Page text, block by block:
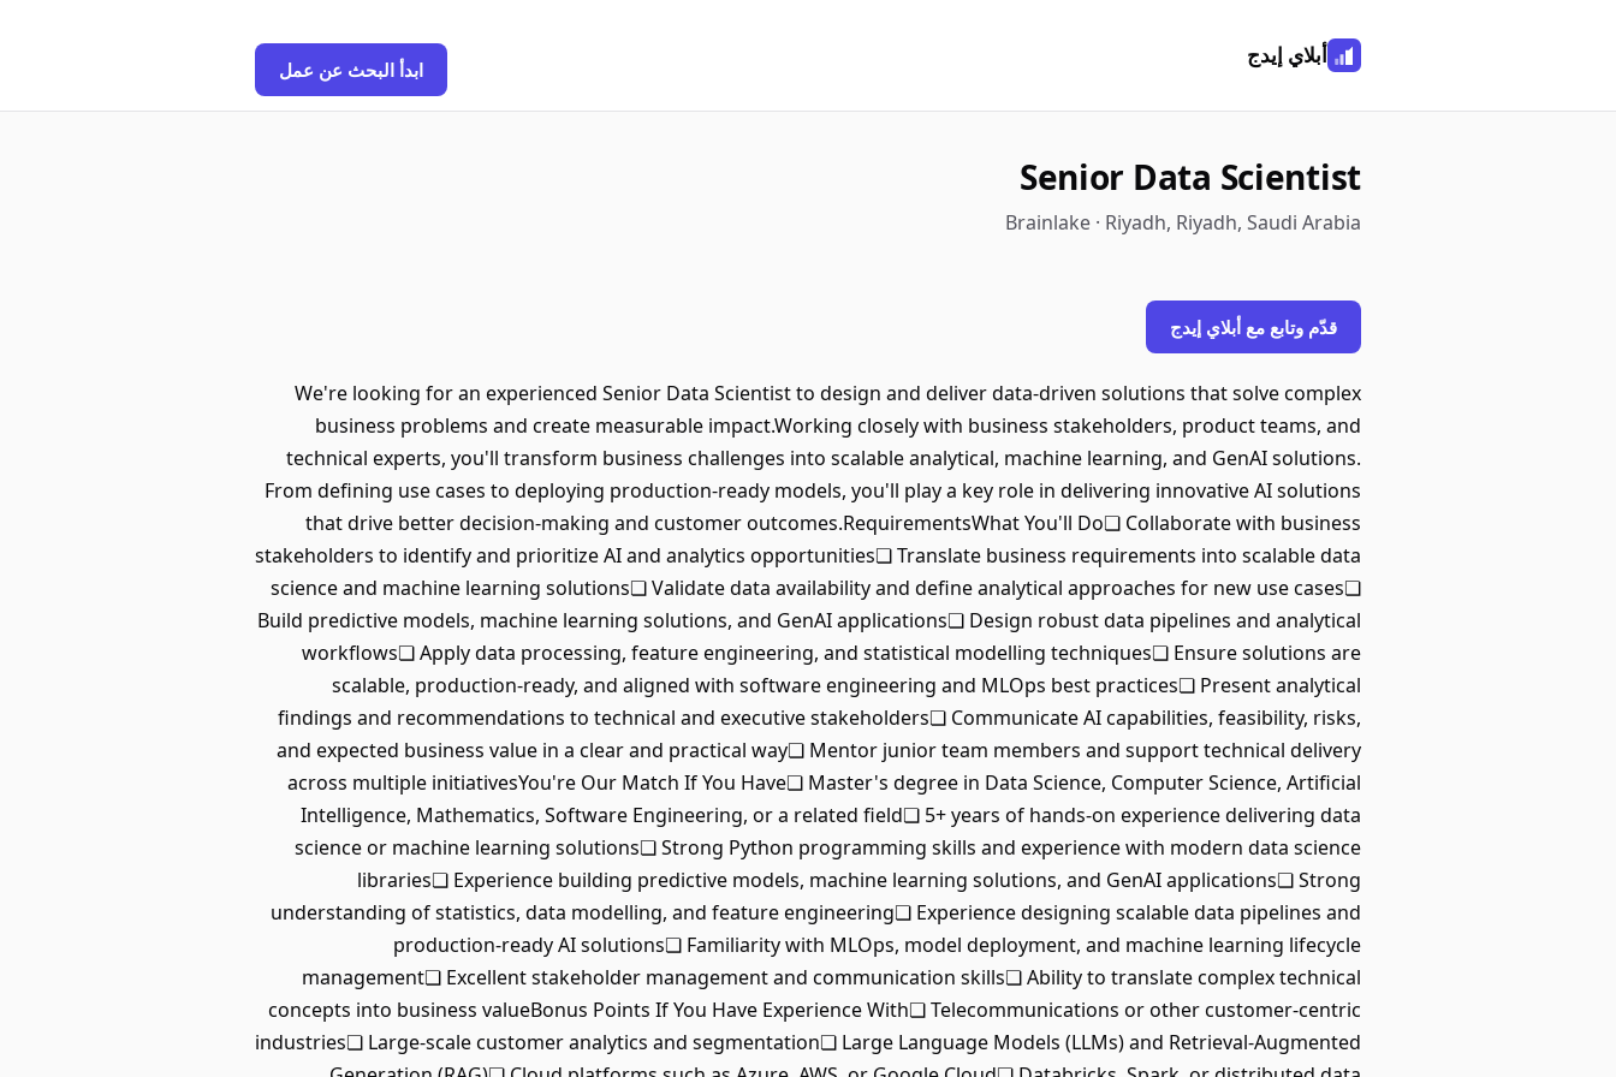
أبلاي إيدج
ابدأ البحث عن عمل
Senior Data Scientist
Brainlake · Riyadh, Riyadh, Saudi Arabia
قدّم وتابع مع أبلاي إيدج
We're looking for an experienced Senior Data Scientist to design and deliver data-driven solutions that solve complex
business problems and create measurable impact.Working closely with business stakeholders, product teams, and
technical experts, you'll transform business challenges into scalable analytical, machine learning, and GenAI solutions.
From defining use cases to deploying production-ready models, you'll play a key role in delivering innovative AI solutions
that drive better decision-making and customer outcomes.RequirementsWhat You'll Do❏ Collaborate with business
stakeholders to identify and prioritize AI and analytics opportunities❏ Translate business requirements into scalable data
science and machine learning solutions❏ Validate data availability and define analytical approaches for new use cases❏
Build predictive models, machine learning solutions, and GenAI applications❏ Design robust data pipelines and analytical
workflows❏ Apply data processing, feature engineering, and statistical modelling techniques❏ Ensure solutions are
scalable, production-ready, and aligned with software engineering and MLOps best practices❏ Present analytical
findings and recommendations to technical and executive stakeholders❏ Communicate AI capabilities, feasibility, risks,
and expected business value in a clear and practical way❏ Mentor junior team members and support technical delivery
across multiple initiativesYou're Our Match If You Have❏ Master's degree in Data Science, Computer Science, Artificial
Intelligence, Mathematics, Software Engineering, or a related field❏ 5+ years of hands-on experience delivering data
science or machine learning solutions❏ Strong Python programming skills and experience with modern data science
libraries❏ Experience building predictive models, machine learning solutions, and GenAI applications❏ Strong
understanding of statistics, data modelling, and feature engineering❏ Experience designing scalable data pipelines and
production-ready AI solutions❏ Familiarity with MLOps, model deployment, and machine learning lifecycle
management❏ Excellent stakeholder management and communication skills❏ Ability to translate complex technical
concepts into business valueBonus Points If You Have Experience With❏ Telecommunications or other customer-centric
industries❏ Large-scale customer analytics and segmentation❏ Large Language Models (LLMs) and Retrieval-Augmented